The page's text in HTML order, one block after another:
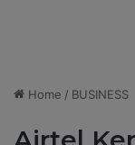
Home / BUSINESS